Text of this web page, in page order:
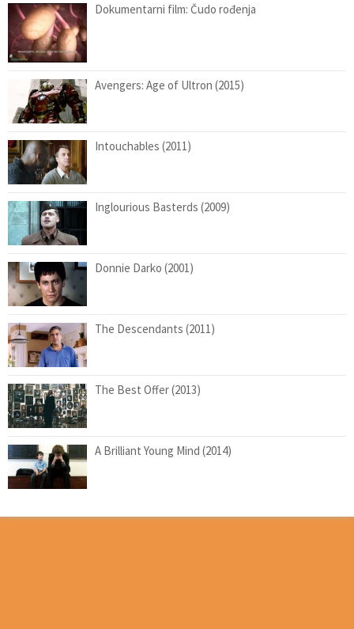
Dokumentarni film: Čudo rođenja
Avengers: Age of Ultron (2015)
Intouchables (2011)
Inglourious Basterds (2009)
Donnie Darko (2001)
The Descendants (2011)
The Best Offer (2013)
A Brilliant Young Mind (2014)